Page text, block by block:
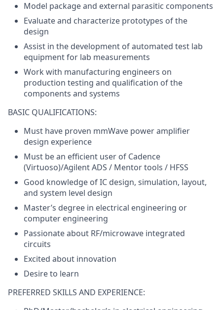
Model package and external parasitic components
Evaluate and characterize prototypes of the
design
Assist in the development of automated test lab
equipment for lab measurements
Work with manufacturing engineers on
production testing and qualification of the
components and systems
BASIC QUALIFICATIONS:
Must have proven mmWave power amplifier
design experience
Must be an efficient user of Cadence
(Virtuoso)/Agilent ADS / Mentor tools / HFSS
Good knowledge of IC design, simulation, layout,
and system level design
Master’s degree in electrical engineering or
computer engineering
Passionate about RF/microwave integrated
circuits
Excited about innovation
Desire to learn
PREFERRED SKILLS AND EXPERIENCE: